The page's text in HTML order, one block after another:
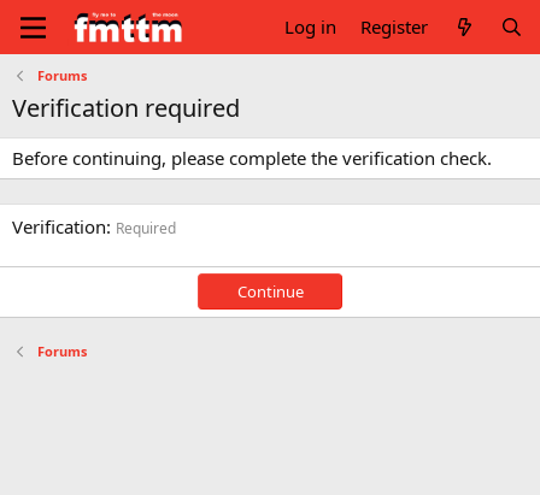
Log in Register
Forums
Verification required
Before continuing, please complete the verification check.
Verification Required
Continue
Forums